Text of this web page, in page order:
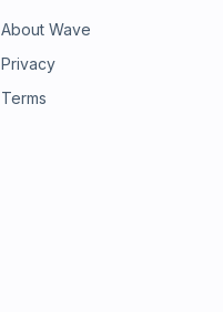
About Wave
Privacy
Terms